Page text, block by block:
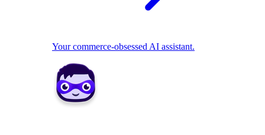
Your commerce-obsessed AI assistant.